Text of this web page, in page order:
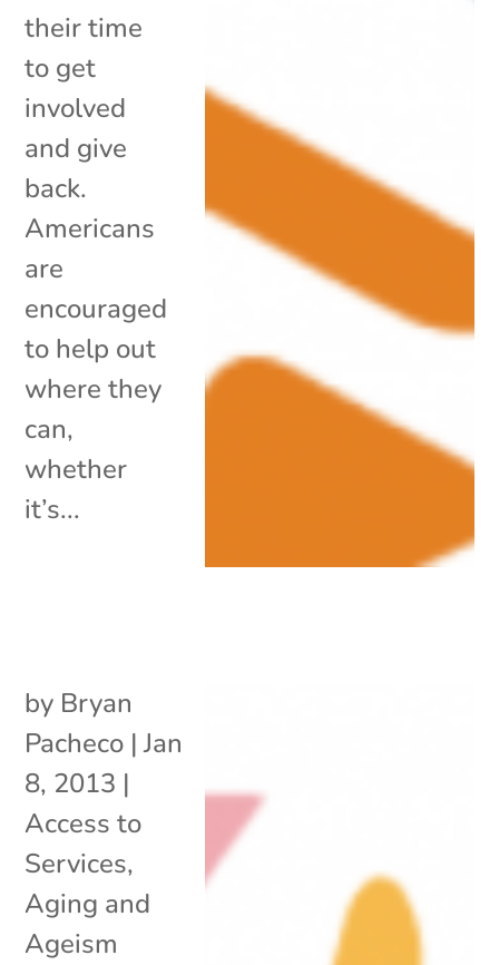
their time
to get
involved
and give
back.
Americans
are
encouraged
to help out
where they
can,
whether
it’s...
by Bryan
Pacheco |Jan
8, 2013 |
Access to
Services,
Aging and
Ageism